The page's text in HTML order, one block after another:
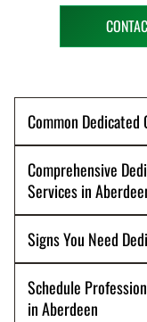
Common
Comprehensive
Services in
Signs You Need
Schedule
in Aberdeen